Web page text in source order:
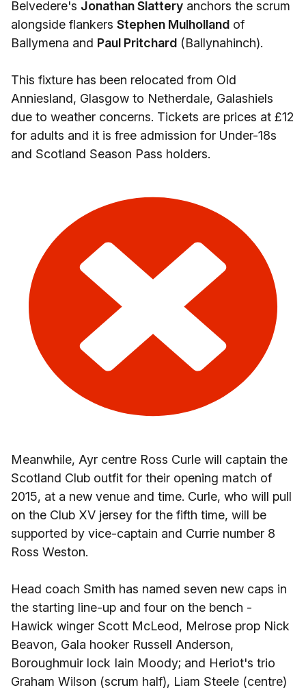
Belvedere's Jonathan Slattery anchors the scrum
alongside flankers Stephen Mulholland of
Ballymena and Paul Pritchard (Ballynahinch).
This fixture has been relocated from Old
Anniesland, Glasgow to Netherdale, Galashiels
due to weather concerns. Tickets are prices at £12
for adults and it is free admission for Under-18s
and Scotland Season Pass holders.
Meanwhile, Ayr centre Ross Curle will captain the
Scotland Club outfit for their opening match of
2015, at a new venue and time. Curle, who will pull
on the Club XV jersey for the fifth time, will be
supported by vice-captain and Currie number 8
Ross Weston.
Head coach Smith has named seven new caps in
the starting line-up and four on the bench -
Hawick winger Scott McLeod, Melrose prop Nick
Beavon, Gala hooker Russell Anderson,
Boroughmuir lock Iain Moody; and Heriot's trio
Graham Wilson (scrum half), Liam Steele (centre)